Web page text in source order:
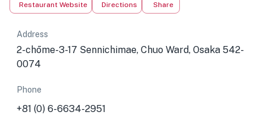
Restaurant Website Directions Share
Address
2-chōme-3-17 Sennichimae, Chuo Ward, Osaka 542-
0074
Phone
+81 (0) 6-6634-2951